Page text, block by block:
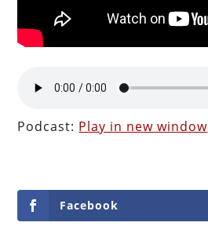
Podcast: Play in new window
Facebook